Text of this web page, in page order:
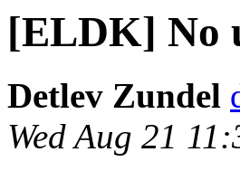
[ELDK] No
Detlev Zundel
Wed Aug 21